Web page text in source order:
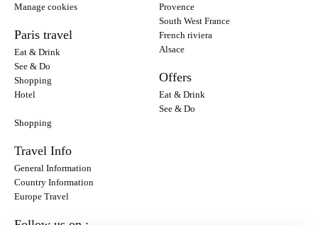
Manage cookies
Paris travel
Eat & Drink
See & Do
Shopping
Hotel
Provence
South West France
French riviera
Alsace
Offers
Eat & Drink
See & Do
Shopping
Travel Info
General Information
Country Information
Europe Travel